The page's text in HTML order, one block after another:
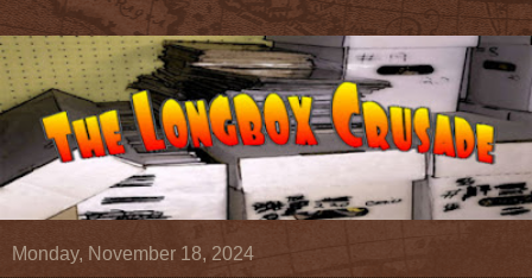
Monday, November 18, 2024